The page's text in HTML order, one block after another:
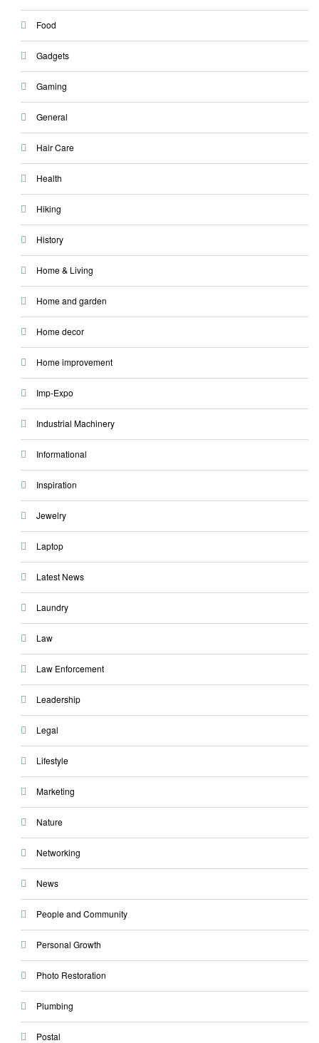
Food
Gadgets
Gaming
General
Hair Care
Health
Hiking
History
Home & Living
Home and garden
Home decor
Home improvement
Imp-Expo
Industrial Machinery
Informational
Inspiration
Jewelry
Laptop
Latest News
Laundry
Law
Law Enforcement
Leadership
Legal
Lifestyle
Marketing
Nature
Networking
News
People and Community
Personal Growth
Photo Restoration
Plumbing
Postal